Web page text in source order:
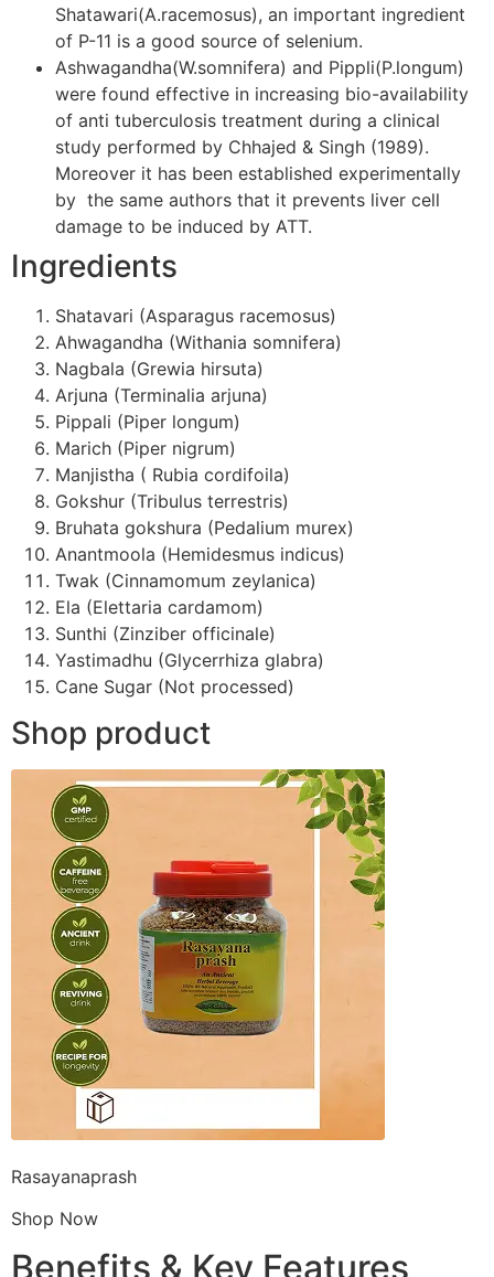
Shatawari(A.racemosus), an important ingredient
of P-11 is a good source of selenium.
Ashwagandha(W.somnifera) and Pippli(P.longum)
were found effective in increasing bio-availability
of anti tuberculosis treatment during a clinical
study performed by Chhajed & Singh (1989).
Moreover it has been established experimentally
by the same authors that it prevents liver cell
damage to be induced by ATT.
Ingredients
Shatavari (Asparagus racemosus)
Ahwagandha (Withania somnifera)
Nagbala (Grewia hirsuta)
Arjuna (Terminalia arjuna)
Pippali (Piper longum)
Marich (Piper nigrum)
Manjistha ( Rubia cordifoila)
Gokshur (Tribulus terrestris)
Bruhata gokshura (Pedalium murex)
Anantmoola (Hemidesmus indicus)
Twak (Cinnamomum zeylanica)
Ela (Elettaria cardamom)
Sunthi (Zinziber officinale)
Yastimadhu (Glycerrhiza glabra)
Cane Sugar (Not processed)
Shop product
Rasayanaprash
Shop Now
Benefits & Key Features